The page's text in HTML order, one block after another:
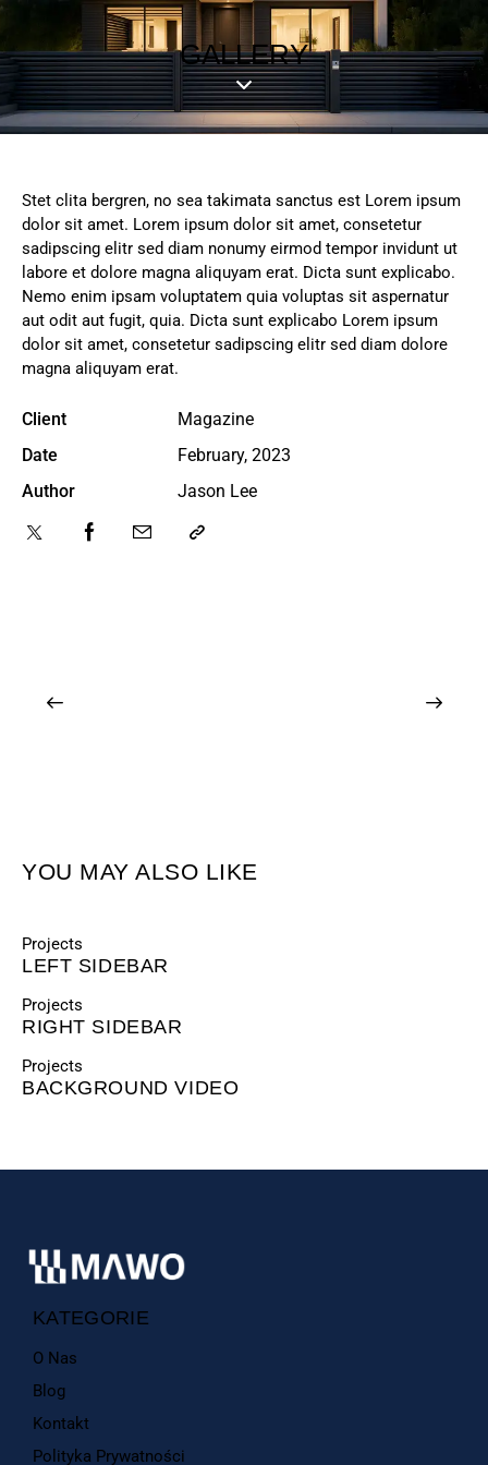
GALLERY
Stet clita bergren, no sea takimata sanctus est Lorem ipsum
dolor sit amet. Lorem ipsum dolor sit amet, consetetur
sadipscing elitr sed diam nonumy eirmod tempor invidunt ut
labore et dolore magna aliquyam erat. Dicta sunt explicabo.
Nemo enim ipsam voluptatem quia voluptas sit aspernatur
aut odit aut fugit, quia. Dicta sunt explicabo Lorem ipsum
dolor sit amet, consetetur sadipscing elitr sed diam dolore
magna aliquyam erat.
Client
Magazine
Date
February, 2023
Author
Jason Lee
YOU MAY ALSO LIKE
Projects
LEFT SIDEBAR
Projects
RIGHT SIDEBAR
Projects
BACKGROUND VIDEO
KATEGORIE
O Nas
Blog
Kontakt
Polityka Prywatności